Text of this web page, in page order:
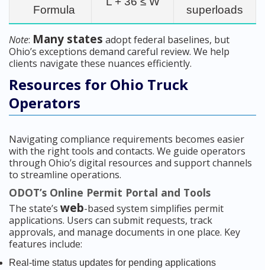
Formula superloads
Note: Many states adopt federal baselines, but
Ohio’s exceptions demand careful review. We help
clients navigate these nuances efficiently.
Resources for Ohio Truck
Operators
Navigating compliance requirements becomes easier
with the right tools and contacts. We guide operators
through Ohio’s digital resources and support channels
to streamline operations.
ODOT’s Online Permit Portal and Tools
The state’s web-based system simplifies permit
applications. Users can submit requests, track
approvals, and manage documents in one place. Key
features include:
Real-time status updates for pending applications